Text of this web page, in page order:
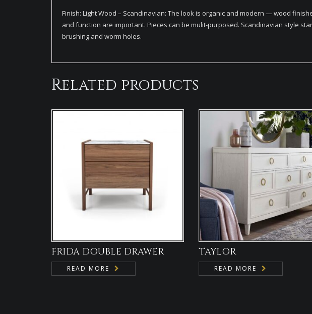
Finish: Light Wood – Scandinavian: The look is organic and modern — wood
and function are important. Pieces can be mulit-purposed. Scandinavian style
brushing and worm holes.
Related products
FRIDA DOUBLE DRAWER
READ MORE
TAYLOR
READ MORE